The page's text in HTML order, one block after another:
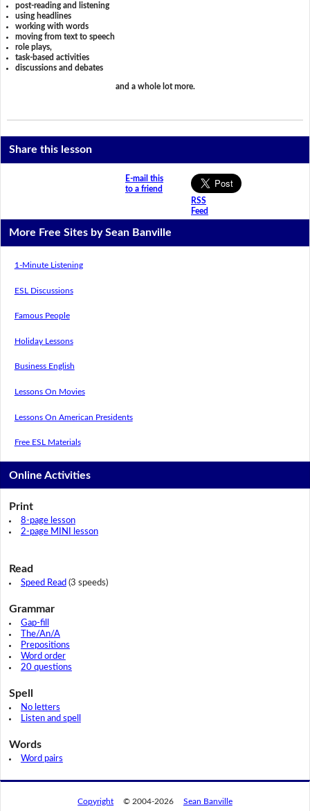
post-reading and listening
using headlines
working with words
moving from text to speech
role plays,
task-based activities
discussions and debates
and a whole lot more.
Share this lesson
E-mail this
to a friend
RSS
Feed
More Free Sites by Sean Banville
1-Minute Listening
ESL Discussions
Famous People
Holiday Lessons
Business English
Lessons On Movies
Lessons On American Presidents
Free ESL Materials
Online Activities
Print
8-page lesson
2-page MINI lesson
Read
Speed Read (3 speeds)
Grammar
Gap-fill
The/An/A
Prepositions
Word order
20 questions
Spell
No letters
Listen and spell
Words
Word pairs
Copyright © 2004-2026 Sean Banville